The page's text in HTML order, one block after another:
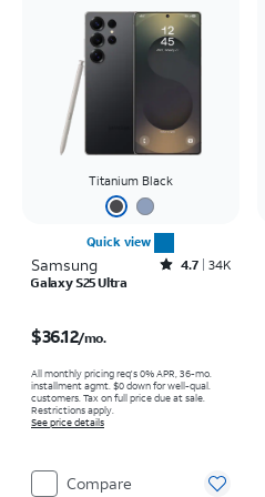
Titanium Black
Quick view
Samsung Rated4.7out of 5 stars with34663reviews
4.7 34K
Galaxy S25 Ultra
$36.12/mo.
All monthly pricing req's 0% APR, 36-mo.
installment agmt. $0 down for well-qual.
customers. Tax on full price due at sale.
Restrictions apply.
See price details
Compare